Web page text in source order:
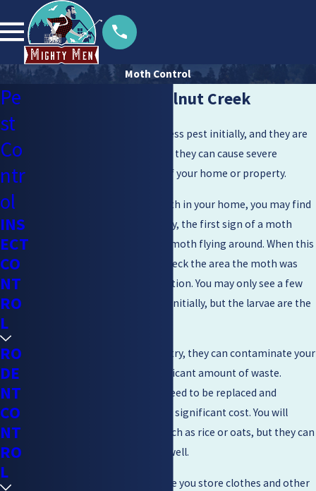
Moth Control
Moth Control in Walnut Creek
Moths may seem like a harmless pest initially, and they are
not inherently dangerous, but they can cause severe
damage to important parts of your home or property.
Depending on the type of moth in your home, you may find
them in certain areas. Typically, the first sign of a moth
infestation is seeing an adult moth flying around. When this
happens, it is important to check the area the moth was
seen in for a potential infestation. You may only see a few
adult moths roaming around initially, but the larvae are the
If you have moths in your pantry, they can contaminate your
food and leave behind a significant amount of waste.
Anything contaminated will need to be replaced and
replacing food can add up to a significant cost. You will
usually find them in grains, such as rice or oats, but they can
infect other types of food as well.
Moths can also be found where you store clothes and other
Pe
st
Co
ntr
ol
INS
ECT
CO
NT
RO
L
RO
DE
NT
CO
NT
RO
L